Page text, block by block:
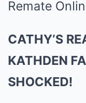
CATHY’S
KATHDEN
SHOCKED!